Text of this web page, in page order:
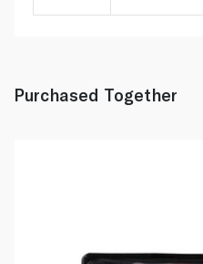
Purchased Together